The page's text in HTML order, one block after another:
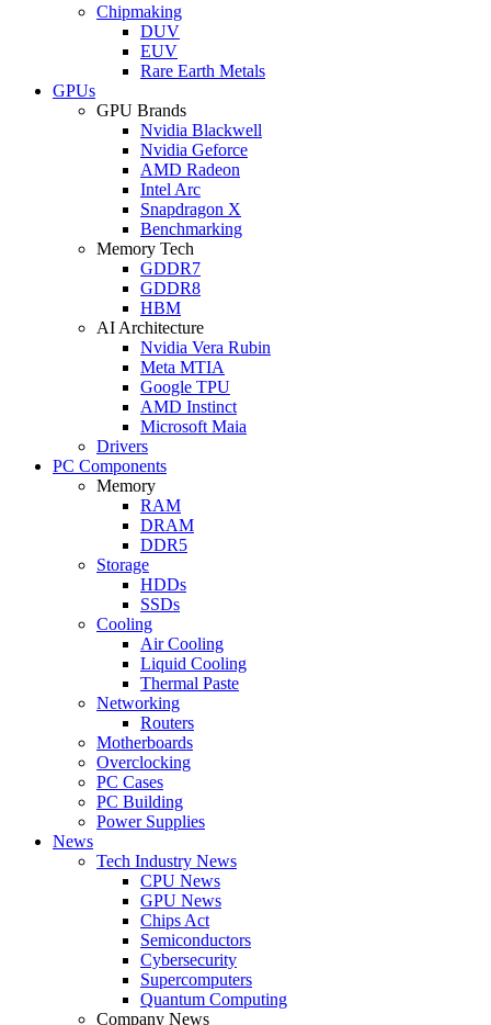
Chipmaking
DUV
EUV
Rare Earth Metals
GPUs
GPU Brands
Nvidia Blackwell
Nvidia Geforce
AMD Radeon
Intel Arc
Snapdragon X
Benchmarking
Memory Tech
GDDR7
GDDR8
HBM
AI Architecture
Nvidia Vera Rubin
Meta MTIA
Google TPU
AMD Instinct
Microsoft Maia
Drivers
PC Components
Memory
RAM
DRAM
DDR5
Storage
HDDs
SSDs
Cooling
Air Cooling
Liquid Cooling
Thermal Paste
Networking
Routers
Motherboards
Overclocking
PC Cases
PC Building
Power Supplies
News
Tech Industry News
CPU News
GPU News
Chips Act
Semiconductors
Cybersecurity
Supercomputers
Quantum Computing
Company News